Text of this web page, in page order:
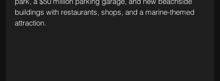
buildings with restaurants, shops, and a marine-themed
attraction.